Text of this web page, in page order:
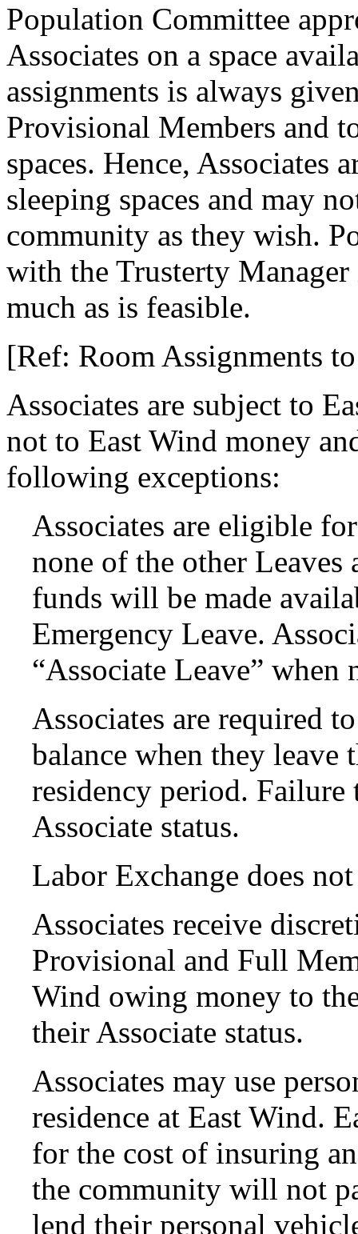
Population Committee
Associates on a space
assignments is always
Provisional Members and
spaces. Hence, Associates
sleeping spaces and may
community as they wish.
with the Trusterty Manager
much as is feasible.
[Ref: Room Assignments
Associates are subject to
not to East Wind money
following exceptions:
Associates are eligible
none of the other
funds will be made
Emergency Leave.
“Associate Leave” when
Associates are required
balance when they
residency period.
Associate status.
Labor Exchange does
Associates receive
Provisional and Full
Wind owing money to
their Associate status.
Associates may use
residence at East Wind.
for the cost of insuring
the community will not
lend their personal